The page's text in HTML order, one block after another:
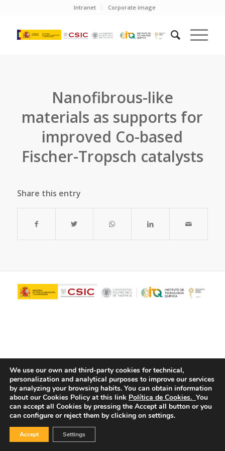
Intranet Corporate image
Nanofibrous-like
materials as supports for
improved Co-based
Fischer-Tropsch catalysts
Share this entry
© Copyright - ITQ -Privacy Policy-Cookies Policy
We use our own and third-party cookies for technical,
personalization and analytical purposes to improve our services
by analyzing your browsing habits. You can obtain information
about our Cookies Policy at this link Política de Cookies. You
can accept all Cookies by pressing the Accept all button or you
can configure or reject them by clicking on settings.
Accept Settings